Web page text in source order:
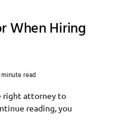
When Hiring
read
right attorney to
reading, you